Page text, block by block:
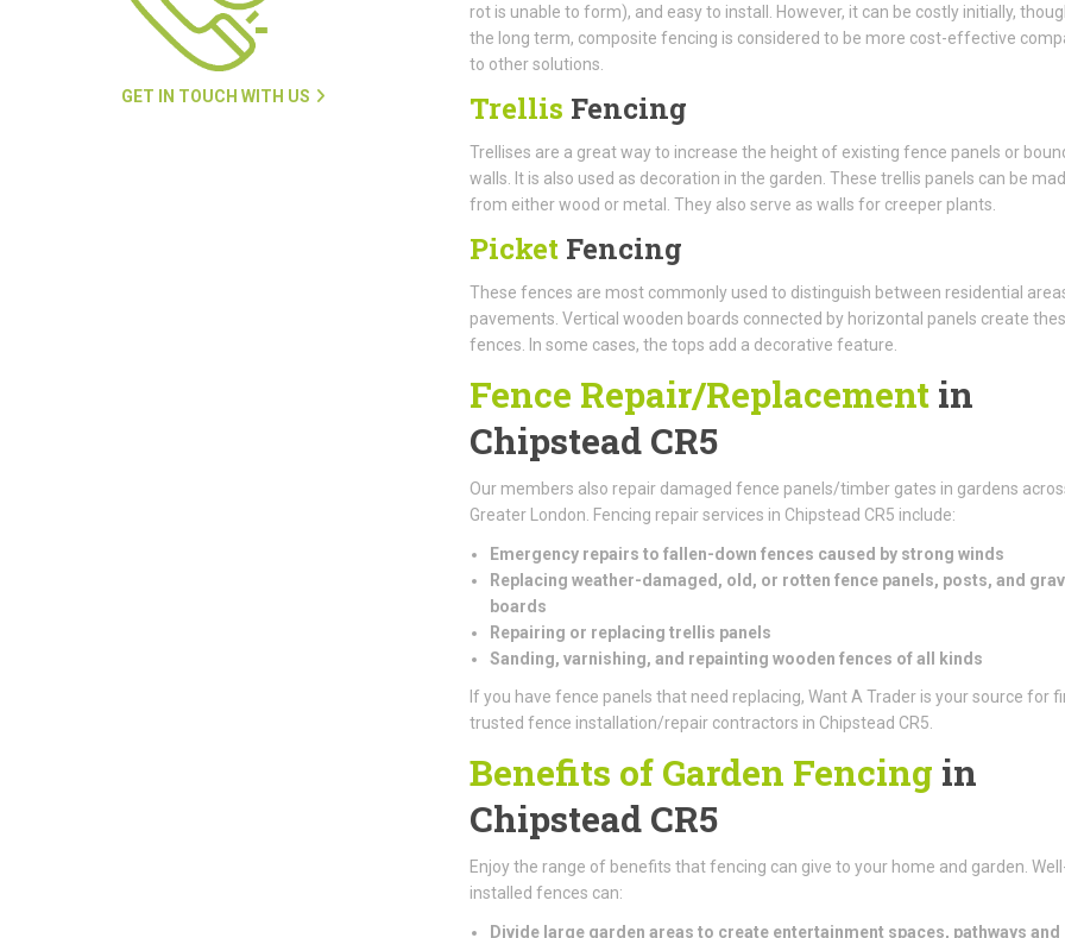
rot is unable to form), and easy to install. However, it can be costly initially,
the long term, composite fencing is considered to be more cost-effective
to other solutions.
Trellis Fencing
Trellises are a great way to increase the height of existing fence panels or
walls. It is also used as decoration in the garden. These trellis panels can be
from either wood or metal. They also serve as walls for creeper plants.
PicketFencing
These fences are most commonly used to distinguish between residential
pavements. Vertical wooden boards connected by horizontal panels create
fences. In some cases, the tops add a decorative feature.
Fence Repair/Replacementin
Chipstead CR5
Our members also repair damaged fence panels/timber gates in gardens
Greater London. Fencing repair services in Chipstead CR5 include:
Emergency repairs to fallen-down fences caused by strong winds
Replacing weather-damaged, old, or rotten fence panels, posts, and
boards
Repairing or replacing trellis panels
Sanding, varnishing, and repainting wooden fences of all kinds
If you have fence panels that need replacing, Want A Trader is your source for
trusted fence installation/repair contractors in Chipstead CR5.
Benefits of Garden Fencing in
Chipstead CR5
Enjoy the range of benefits that fencing can give to your home and garden.
installed fences can:
Divide large garden areas to create entertainment spaces, pathways and
GET IN TOUCH WITH US